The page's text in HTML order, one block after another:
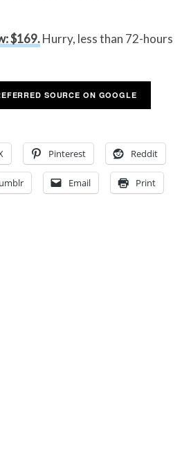
$169.Hurry, less than 72-hours
SOURCE ON GOOGLE
Pinterest Reddit
Email Print